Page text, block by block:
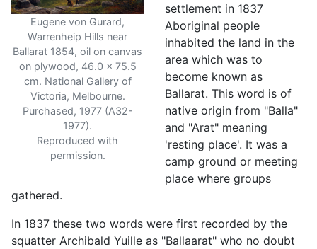
Eugene von Gurard,
Warrenheip Hills near
Ballarat 1854, oil on canvas
on plywood, 46.0 x 75.5
cm. National Gallery of
Victoria, Melbourne.
Purchased, 1977 (A32-
1977).
Reproduced with
permission.
settlement in 1837
Aboriginal people
inhabited the land in the
area which was to
become known as
Ballarat. This word is of
native origin from "Balla"
and "Arat" meaning
'resting place'. It was a
camp ground or meeting
place where groups
gathered.
In 1837 these two words were first recorded by the
squatter Archibald Yuille as "Ballaarat" who no doubt